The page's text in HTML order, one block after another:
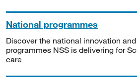
National programmes
Discover the national innovation
programmes NSS is delivering for
care